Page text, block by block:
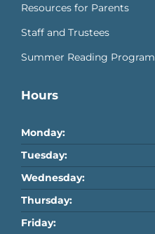
Resources for Parents
Staff and Trustees
Summer Reading Program
Hours
Monday:
Tuesday:
Wednesday:
Thursday:
Friday: